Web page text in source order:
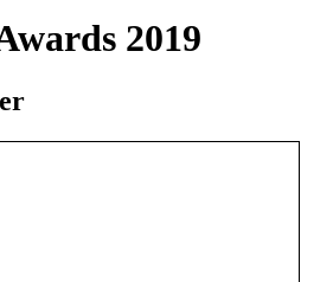
2019